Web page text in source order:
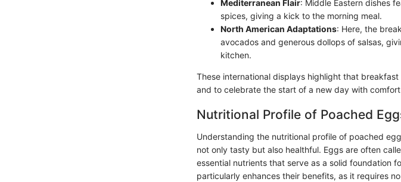
Mediterranean Flair: Middle Eastern dishes
spices, giving a kick to the morning meal.
North American Adaptations: Here, the
avocados and generous dollops of salsas,
kitchen.
These international displays highlight that
and to celebrate the start of a new day with
Nutritional Profile of Poached
Understanding the nutritional profile of poached
not only tasty but also healthful. Eggs are often
essential nutrients that serve as a solid foundation
particularly enhances their benefits, as it requires